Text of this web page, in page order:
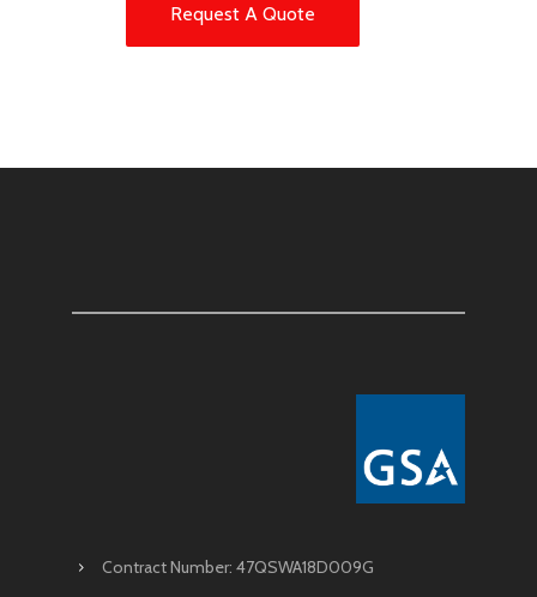
Request A Quote
Contract Number: 47QSWA18D009G